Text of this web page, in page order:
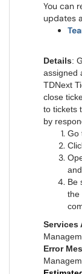
You can
updates
Details:
assigned
TDNext
close
to tickets
by
Go
Be
the
Services
Error